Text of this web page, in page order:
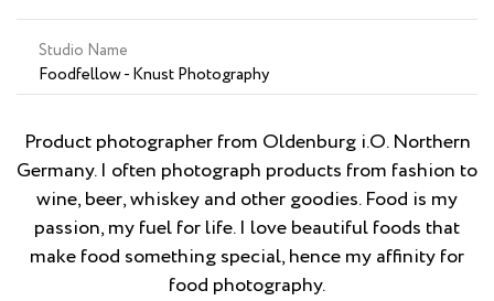
Studio Name
Foodfellow - Knust Photography
Product photographer from Oldenburg i.O. Northern
Germany. I often photograph products from fashion to
wine, beer, whiskey and other goodies. Food is my
passion, my fuel for life. I love beautiful foods that
make food something special, hence my affinity for
food photography.